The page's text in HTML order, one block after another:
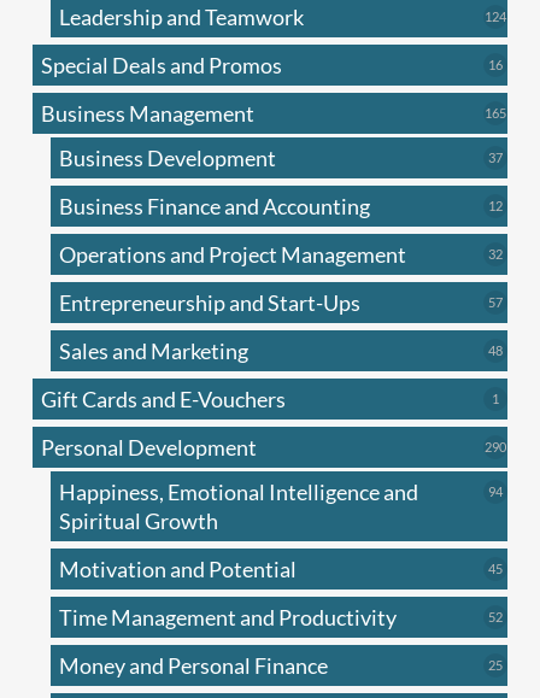
Leadership and Teamwork 124124
Special Deals and Promos 1616
Business Management 165165
Business Development 3737
Business Finance and Accounting 1212
Operations and Project Management 3232
Entrepreneurship and Start-Ups 5757
Sales and Marketing 4848
Gift Cards and E-Vouchers 1
Personal Development 290290
Happiness, Emotional Intelligence and
Spiritual Growth
9494
Motivation and Potential 4545
Time Management and Productivity 5252
Money and Personal Finance 2525